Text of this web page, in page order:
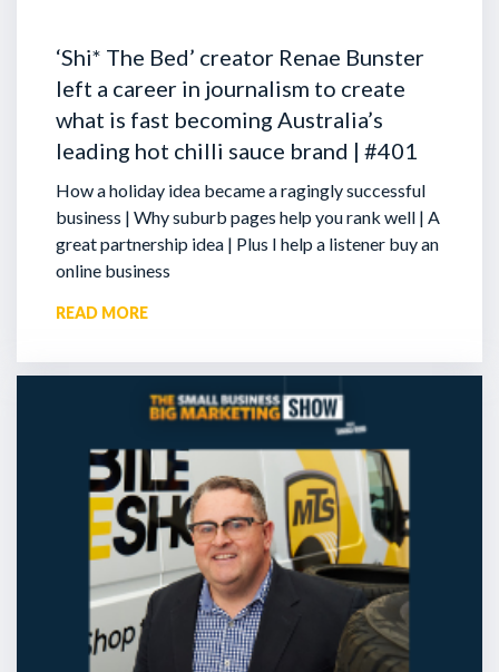
‘Shi* The Bed’ creator Renae Bunster
left a career in journalism to create
what is fast becoming Australia’s
leading hot chilli sauce brand | #401
How a holiday idea became a ragingly successful
business | Why suburb pages help you rank well | A
great partnership idea | Plus I help a listener buy an
online business
READ MORE